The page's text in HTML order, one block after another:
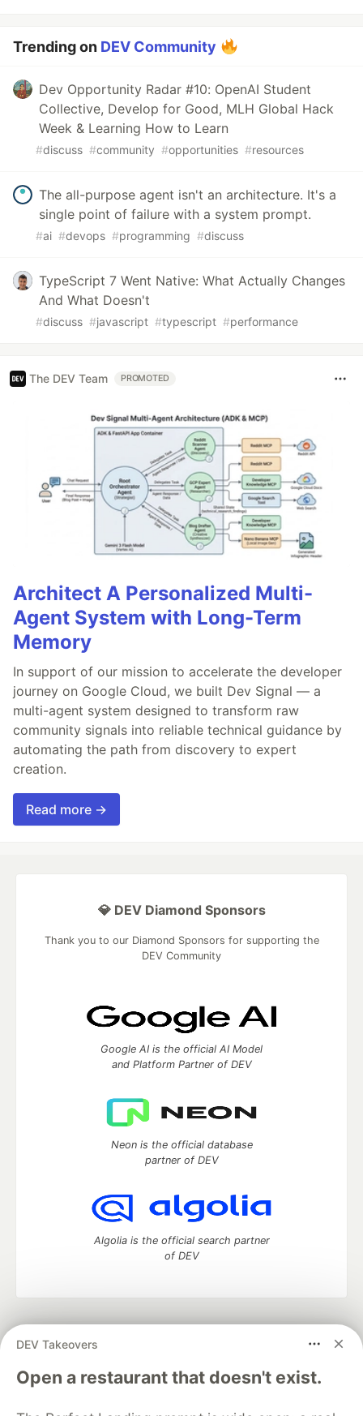
Trending on DEV Community
Dev Opportunity Radar #10: OpenAI Student
Collective, Develop for Good, MLH Global Hack
Week & Learning How to Learn
#discuss #community #opportunities #resources
The all-purpose agent isn't an architecture. It's a
single point of failure with a system prompt.
#ai #devops #programming #discuss
TypeScript 7 Went Native: What Actually Changes
And What Doesn't
#discuss #javascript #typescript #performance
The DEV Team PROMOTED
Architect A Personalized Multi-
Agent System with Long-Term
Memory
In support of our mission to accelerate the developer
journey on Google Cloud, we built Dev Signal — a
multi-agent system designed to transform raw
community signals into reliable technical guidance by
automating the path from discovery to expert
creation.
Read more →
DEV Takeovers
Open a restaurant that doesn't exist.
💎 DEV Diamond Sponsors
Thank you to our Diamond Sponsors for supporting the
DEV Community
Google AI is the official AI Model
and Platform Partner of DEV
Neon is the official database
partner of DEV
Algolia is the official search partner
of DEV
development and manage your software career
DEV Education Tracks
DEV Help
Advertise on DEV